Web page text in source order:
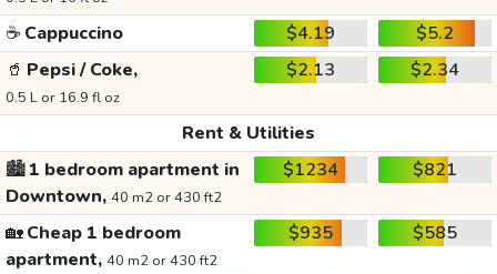
☕ Cappuccino $4.19
$5.2
🥤 Pepsi / Coke,
0.5 L or 16.9 fl oz
$2.13 $2.34
Rent & Utilities
🏙️1 bedroom apartment in
Downtown, 40 m2 or 430 ft2
$1234 $821
🏡Cheap 1 bedroom
apartment, 40 m2 or 430 ft2
$935 $585